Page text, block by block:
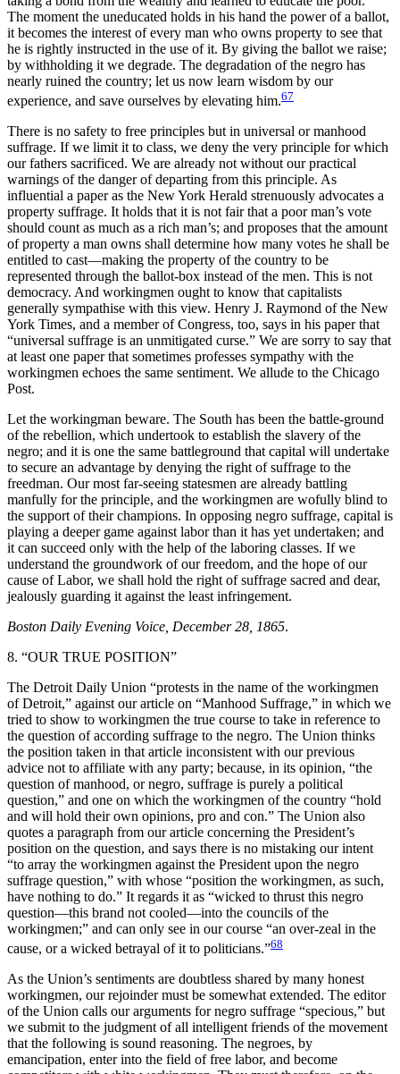
The moment the uneducated holds in his hand the power of a ballot,
it becomes the interest of every man who owns property to see that
he is rightly instructed in the use of it. By giving the ballot we raise;
by withholding it we degrade. The degradation of the negro has
nearly ruined the country; let us now learn wisdom by our
experience, and save ourselves by elevating him.67
There is no safety to free principles but in universal or manhood
suffrage. If we limit it to class, we deny the very principle for which
our fathers sacrificed. We are already not without our practical
warnings of the danger of departing from this principle. As
influential a paper as the New York Herald strenuously advocates a
property suffrage. It holds that it is not fair that a poor man’s vote
should count as much as a rich man’s; and proposes that the amount
of property a man owns shall determine how many votes he shall be
entitled to cast—making the property of the country to be
represented through the ballot-box instead of the men. This is not
democracy. And workingmen ought to know that capitalists
generally sympathise with this view. Henry J. Raymond of the New
York Times, and a member of Congress, too, says in his paper that
“universal suffrage is an unmitigated curse.” We are sorry to say that
at least one paper that sometimes professes sympathy with the
workingmen echoes the same sentiment. We allude to the Chicago
Post.
Let the workingman beware. The South has been the battle-ground
of the rebellion, which undertook to establish the slavery of the
negro; and it is one the same battleground that capital will undertake
to secure an advantage by denying the right of suffrage to the
freedman. Our most far-seeing statesmen are already battling
manfully for the principle, and the workingmen are wofully blind to
the support of their champions. In opposing negro suffrage, capital is
playing a deeper game against labor than it has yet undertaken; and
it can succeed only with the help of the laboring classes. If we
understand the groundwork of our freedom, and the hope of our
cause of Labor, we shall hold the right of suffrage sacred and dear,
jealously guarding it against the least infringement.
Boston Daily Evening Voice, December 28, 1865.
8. “OUR TRUE POSITION”
The Detroit Daily Union “protests in the name of the workingmen
of Detroit,” against our article on “Manhood Suffrage,” in which we
tried to show to workingmen the true course to take in reference to
the question of according suffrage to the negro. The Union thinks
the position taken in that article inconsistent with our previous
advice not to affiliate with any party; because, in its opinion, “the
question of manhood, or negro, suffrage is purely a political
question,” and one on which the workingmen of the country “hold
and will hold their own opinions, pro and con.” The Union also
quotes a paragraph from our article concerning the President’s
position on the question, and says there is no mistaking our intent
“to array the workingmen against the President upon the negro
suffrage question,” with whose “position the workingmen, as such,
have nothing to do.” It regards it as “wicked to thrust this negro
question—this brand not cooled—into the councils of the
workingmen;” and can only see in our course “an over-zeal in the
cause, or a wicked betrayal of it to politicians.”68
As the Union’s sentiments are doubtless shared by many honest
workingmen, our rejoinder must be somewhat extended. The editor
of the Union calls our arguments for negro suffrage “specious,” but
we submit to the judgment of all intelligent friends of the movement
that the following is sound reasoning. The negroes, by
emancipation, enter into the field of free labor, and become